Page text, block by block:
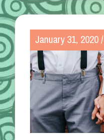
January 31, 2020/